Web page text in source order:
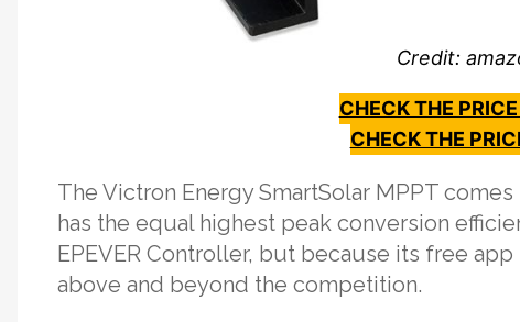
Credit:
CHECK THE
CHECK THE
The Victron Energy SmartSolar MPPT
has the equal highest peak conversion
EPEVER Controller, but because its free
above and beyond the competition.